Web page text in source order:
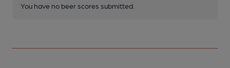
You have no beer scores submitted.